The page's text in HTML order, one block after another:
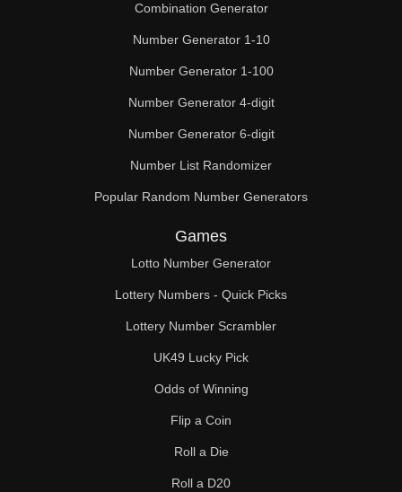
Combination Generator
Number Generator 1-10
Number Generator 1-100
Number Generator 4-digit
Number Generator 6-digit
Number List Randomizer
Popular Random Number Generators
Games
Lotto Number Generator
Lottery Numbers - Quick Picks
Lottery Number Scrambler
UK49 Lucky Pick
Odds of Winning
Flip a Coin
Roll a Die
Roll a D20